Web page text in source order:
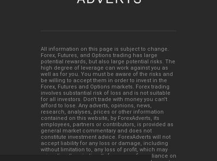
All information on this page is subject to change.
Forex, Futures, and Options trading has large
potential rewards, but also large potential risks. The
high degree of leverage can work against you as
well as for you. You must be aware of the risks and
be willing to accept them in order to invest in the
Forex, Futures and Options markets. Forex trading
involves substantial risk of loss and is not suitable
for all investors. Don't trade with money you can't
afford to lose. Any adverts, opinions, news,
research, analyses, prices or other information
contained on this website, by ForexAdverts, its
employees, partners or contributors, is provided as
general market commentary and does not
constitute investment advice. ForexAdverts will not
accept liability for any loss or damage, including
without limitation to, any loss of profit, which may
arise directly or indirectly from use of or reliance on